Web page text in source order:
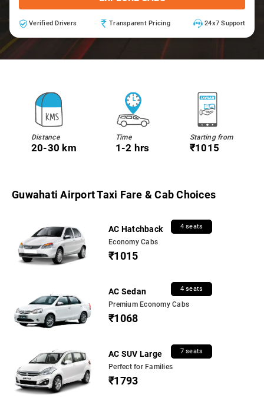
Verified Drivers Transparent Pricing 24x7 Support
Distance
20-30 km
Time
1-2 hrs
Starting from
₹1015
Guwahati Airport Taxi Fare & Cab Choices
AC Hatchback 4 seats
Economy Cabs
₹1015
AC Sedan 4 seats
Premium Economy Cabs
₹1068
AC SUV Large 7 seats
Perfect for Families
₹1793